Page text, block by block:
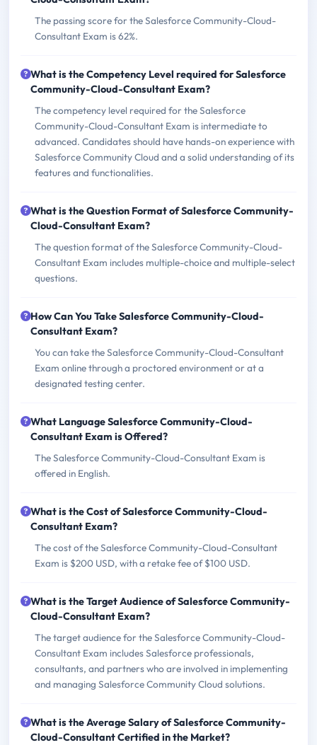
The passing score for the Salesforce Community-Cloud-
Consultant Exam is 62%.
What is the Competency Level required for Salesforce
Community-Cloud-Consultant Exam?
The competency level required for the Salesforce
Community-Cloud-Consultant Exam is intermediate to
advanced. Candidates should have hands-on experience with
Salesforce Community Cloud and a solid understanding of its
features and functionalities.
What is the Question Format of Salesforce Community-
Cloud-Consultant Exam?
The question format of the Salesforce Community-Cloud-
Consultant Exam includes multiple-choice and multiple-select
questions.
How Can You Take Salesforce Community-Cloud-
Consultant Exam?
You can take the Salesforce Community-Cloud-Consultant
Exam online through a proctored environment or at a
designated testing center.
What Language Salesforce Community-Cloud-
Consultant Exam is Offered?
The Salesforce Community-Cloud-Consultant Exam is
offered in English.
What is the Cost of Salesforce Community-Cloud-
Consultant Exam?
The cost of the Salesforce Community-Cloud-Consultant
Exam is $200 USD, with a retake fee of $100 USD.
What is the Target Audience of Salesforce Community-
Cloud-Consultant Exam?
The target audience for the Salesforce Community-Cloud-
Consultant Exam includes Salesforce professionals,
consultants, and partners who are involved in implementing
and managing Salesforce Community Cloud solutions.
What is the Average Salary of Salesforce Community-
Cloud-Consultant Certified in the Market?